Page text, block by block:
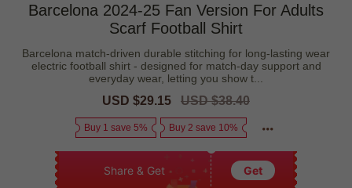
Barcelona 2024-25 Fan Version For Adults
Scarf Football Shirt
Barcelona match-driven durable stitching for long-lasting wear
electric football shirt - designed for match-day support and
everyday wear, letting you show t...
Sale
USD $29.15
Regular
USD $38.40
Buy 1 save 5% Buy 2 save 10%
Share & Get Get